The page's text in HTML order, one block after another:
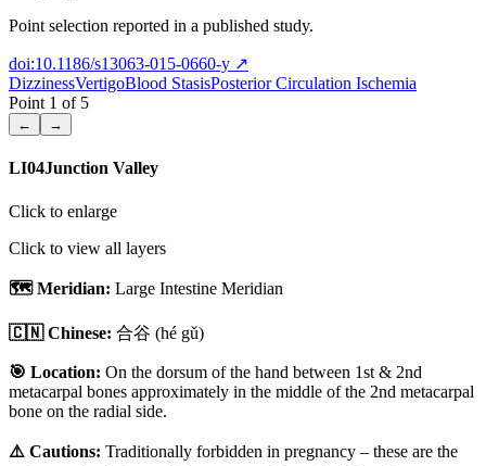
Point selection reported in a published study.
doi:10.1186/s13063-015-0660-y ↗
DizzinessVertigoBlood StasisPosterior Circulation Ischemia
Point 1 of 5
← →
LI04Junction Valley
Click to enlarge
Click to view all layers
🗺️ Meridian: Large Intestine Meridian
🇨🇳 Chinese: 合谷 (hé gǔ)
🎯 Location: On the dorsum of the hand between 1st & 2nd
metacarpal bones approximately in the middle of the 2nd metacarpal
bone on the radial side.
⚠️ Cautions: Traditionally forbidden in pregnancy – these are the